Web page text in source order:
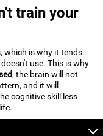
train your
which is why it tends
use. This is why
, the brain will not
and it will
cognitive skill less